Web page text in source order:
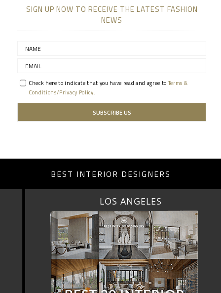
SIGN UP NOW TO RECEIVE THE LATEST FASHION
NEWS
Check here to indicate that you have read and agree toTerms &
Conditions/Privacy Policy.
BEST INTERIOR DESIGNERS
LOS ANGELES